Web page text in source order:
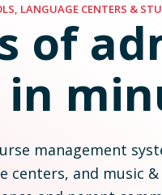
LANGUAGE CENTERS &
of
management
centers, and music